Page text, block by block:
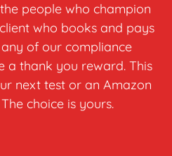
people who champion
who books and pays
of our compliance
a thank you reward. This
next test or an Amazon
choice is yours.